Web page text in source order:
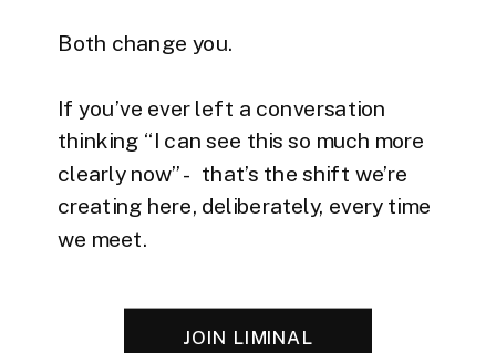
Both change you.
If you’ve ever left a conversation
thinking “I can see this so much more
clearly now” - that’s the shift we’re
creating here, deliberately, every time
we meet.
JOIN LIMINAL